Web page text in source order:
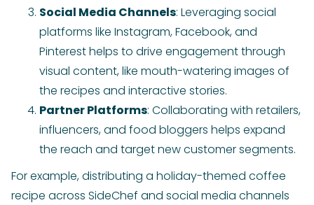
Social Media Channels: Leveraging social
platforms like Instagram, Facebook, and
Pinterest helps to drive engagement through
visual content, like mouth-watering images of
the recipes and interactive stories.
Partner Platforms: Collaborating with retailers,
influencers, and food bloggers helps expand
the reach and target new customer segments.
For example, distributing a holiday-themed coffee
recipe across SideChef and social media channels